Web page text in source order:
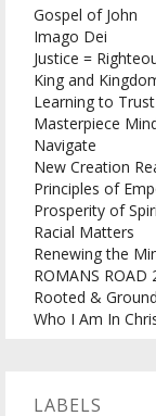
Gospel of John
Imago Dei
Justice =
King and
Learning to
Masterpiece
Navigate
New Creation
Principles of
Prosperity of
Racial Matters
Renewing the
ROMANS
Rooted &
Who I Am In
LABELS